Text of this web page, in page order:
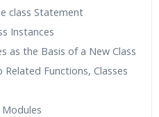
class Statement
Instances
as the Basis of a New Class
Functions, Classes